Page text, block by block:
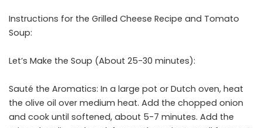
Instructions for the Grilled Cheese Recipe and Tomato
Soup:
Let’s Make the Soup (About 25-30 minutes):
Sauté the Aromatics: In a large pot or Dutch oven, heat
the olive oil over medium heat. Add the chopped onion
and cook until softened, about 5-7 minutes. Add the